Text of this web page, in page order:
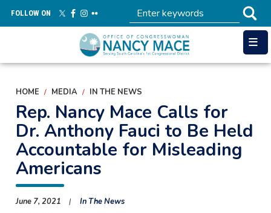
main
FOLLOW ON
HOME MEDIA IN THE NEWS
Rep. Nancy Mace Calls for
Dr. Anthony Fauci to Be Held
Accountable for Misleading
Americans
June 7, 2021
In The News